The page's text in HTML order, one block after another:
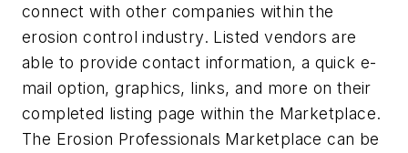
connect with other companies within the
erosion control industry. Listed vendors are
able to provide contact information, a quick e-
mail option, graphics, links, and more on their
completed listing page within the Marketplace.
The Erosion Professionals Marketplace can be